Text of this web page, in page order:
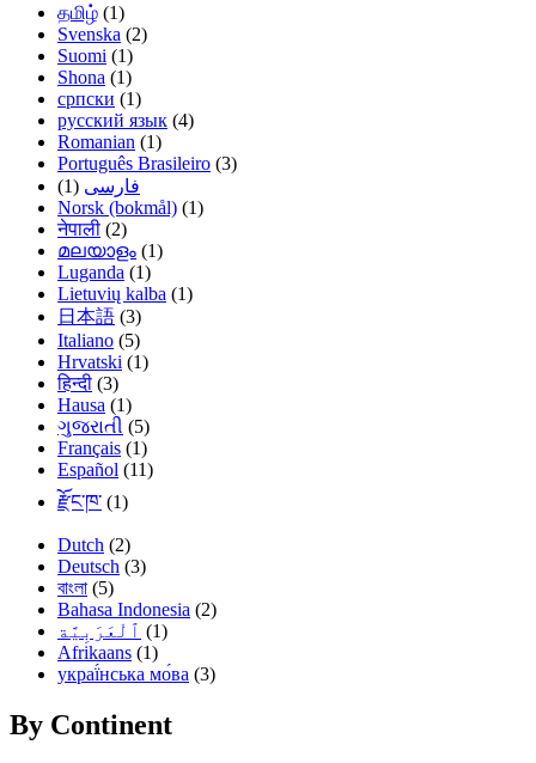
தமிழ் (1)
Svenska (2)
Suomi (1)
Shona (1)
српски (1)
русский язык (4)
Romanian (1)
Português Brasileiro (3)
فارسی (1)
Norsk (bokmål) (1)
नेपाली (2)
മലയാളം (1)
Luganda (1)
Lietuvių kalba (1)
日本語 (3)
Italiano (5)
Hrvatski (1)
हिन्दी (3)
Hausa (1)
ગુજરાતી (5)
Français (1)
Español (11)
རྫོང་ཁ་ (1)
Dutch (2)
Deutsch (3)
বাংলা (5)
Bahasa Indonesia (2)
(1)
Afrikaans (1)
украї́нська мо́ва (3)
By Continent